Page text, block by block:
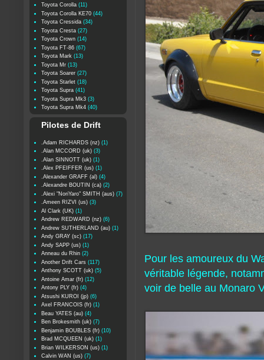
Pour les amoureux du
véritable légende,
voir de belle au Monaro
Toyota Corolla (11)
Toyota Corolla KE70 (44)
Toyota Cressida (34)
Toyota Cresta (27)
Toyota Crown (14)
Toyota FT-86 (67)
Toyota Mark (13)
Toyota Mr (13)
Toyota Soarer (27)
Toyota Starlet (18)
Toyota Supra (41)
Toyota Supra Mk3 (3)
Toyota Supra Mk4 (40)
Pilotes de Drift
.Adam RICHARDS (nz) (1)
.Alan MCCORD (uk) (3)
.Alan SINNOTT (uk) (1)
.Alex PFEIFFER (us) (1)
.Alexander GRAFF (al) (4)
.Alexandre BOUTIN (ca) (2)
.Alexi "NoriYaro" SMITH (aus) (7)
.Ameen RIZVI (us) (3)
Al Clark (UK) (1)
Andrew REDWARD (nz) (6)
Andrew SUTHERLAND (au) (1)
Andy GRAY (sc) (17)
Andy SAPP (us) (1)
Anneau du Rhin (2)
Another Drift Cars (117)
Anthony SCOTT (uk) (5)
Antoine Amar (fr) (12)
Antony PLY (fr) (4)
Atsushi KUROI (jp) (6)
Axel FRANCOIS (fr) (1)
Beau YATES (au) (4)
Ben Brokesmith (uk) (7)
Benjamin BOUBLES (fr) (10)
Brad MCQUEEN (uk) (1)
Brian WILKERSON (us) (1)
Calvin WAN (us) (7)